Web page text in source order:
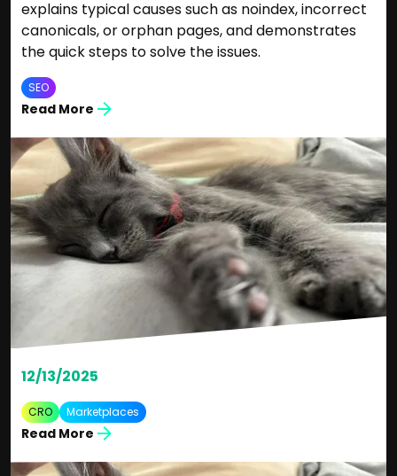
explains typical causes such as noindex, incorrect
canonicals, or orphan pages, and demonstrates
the quick steps to solve the issues.
SEO
Read More
12/13/2025
CRO Marketplaces
Read More